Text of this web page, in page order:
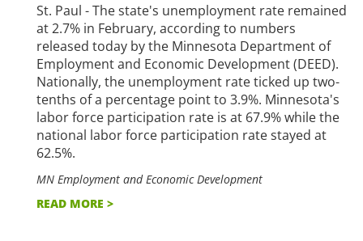
St. Paul - The state's unemployment rate remained
at 2.7% in February, according to numbers
released today by the Minnesota Department of
Employment and Economic Development (DEED).
Nationally, the unemployment rate ticked up two-
tenths of a percentage point to 3.9%. Minnesota's
labor force participation rate is at 67.9% while the
national labor force participation rate stayed at
62.5%.
MN Employment and Economic Development
READ MORE >